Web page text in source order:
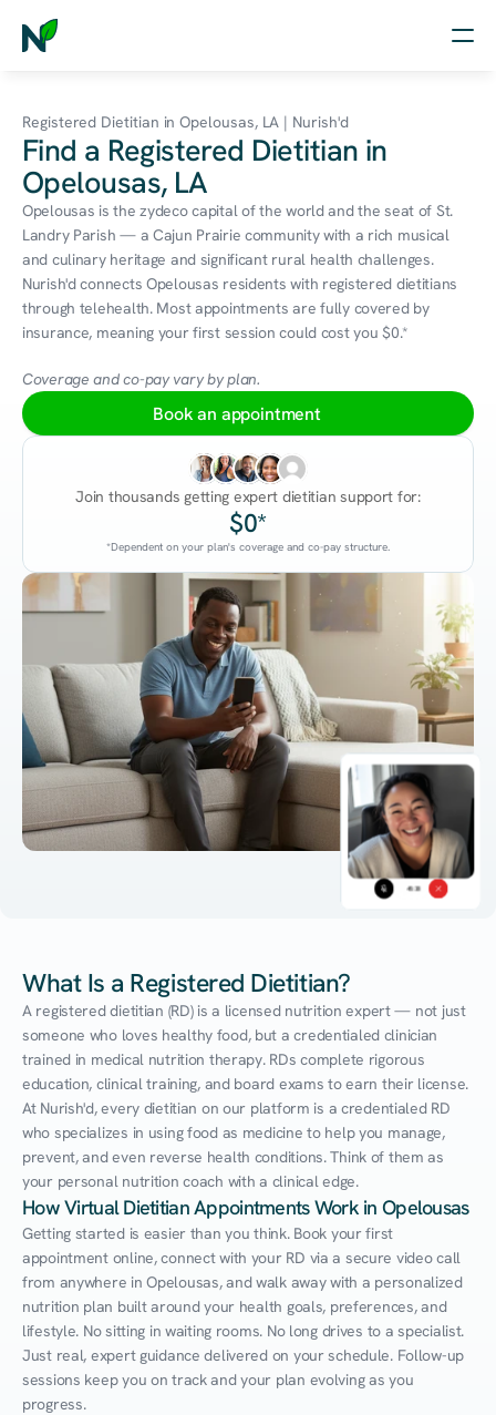
Nutrition
Wellness
Resources
Log in
Free Assessment
45:38
Registered Dietitian in Opelousas, LA | Nurish'd
Find a Registered Dietitian in
Opelousas, LA
Opelousas is the zydeco capital of the world and the seat of St.
Landry Parish — a Cajun Prairie community with a rich musical
and culinary heritage and significant rural health challenges.
Nurish'd connects Opelousas residents with registered dietitians
through telehealth. Most appointments are fully covered by
insurance, meaning your first session could cost you $0.*
Coverage and co-pay vary by plan.
Book an appointment
Join thousands getting expert dietitian support for:
$0*
*Dependent on your plan's coverage and co-pay structure.
What Is a Registered Dietitian?
A registered dietitian (RD) is a licensed nutrition expert — not just
someone who loves healthy food, but a credentialed clinician
trained in medical nutrition therapy. RDs complete rigorous
education, clinical training, and board exams to earn their license.
At Nurish'd, every dietitian on our platform is a credentialed RD
who specializes in using food as medicine to help you manage,
prevent, and even reverse health conditions. Think of them as
your personal nutrition coach with a clinical edge.
How Virtual Dietitian Appointments Work in Opelousas
Getting started is easier than you think. Book your first
appointment online, connect with your RD via a secure video call
from anywhere in Opelousas, and walk away with a personalized
nutrition plan built around your health goals, preferences, and
lifestyle. No sitting in waiting rooms. No long drives to a specialist.
Just real, expert guidance delivered on your schedule. Follow-up
sessions keep you on track and your plan evolving as you
progress.